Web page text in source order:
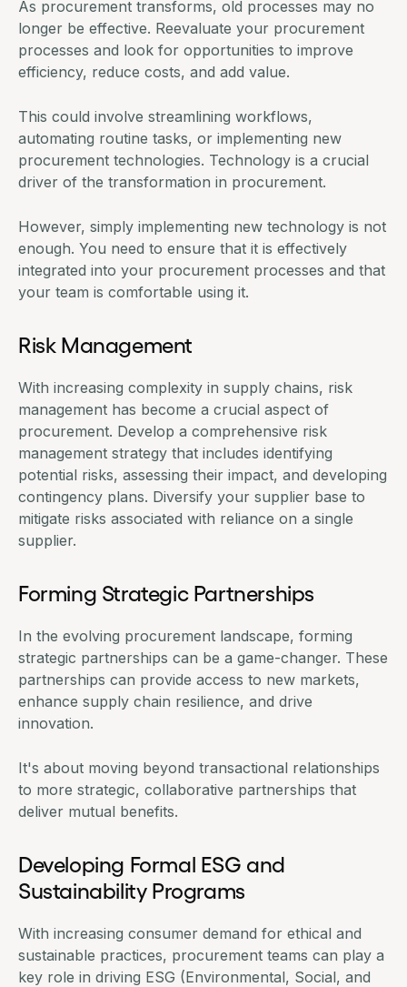
As procurement transforms, old processes may no
longer be effective. Reevaluate your procurement
processes and look for opportunities to improve
efficiency, reduce costs, and add value.
This could involve streamlining workflows,
automating routine tasks, or implementing new
procurement technologies. Technology is a crucial
driver of the transformation in procurement.
However, simply implementing new technology is not
enough. You need to ensure that it is effectively
integrated into your procurement processes and that
your team is comfortable using it.
Risk Management
With increasing complexity in supply chains, risk
management has become a crucial aspect of
procurement. Develop a comprehensive risk
management strategy that includes identifying
potential risks, assessing their impact, and developing
contingency plans. Diversify your supplier base to
mitigate risks associated with reliance on a single
supplier.
Forming Strategic Partnerships
In the evolving procurement landscape, forming
strategic partnerships can be a game-changer. These
partnerships can provide access to new markets,
enhance supply chain resilience, and drive
innovation.
It's about moving beyond transactional relationships
to more strategic, collaborative partnerships that
deliver mutual benefits.
Developing Formal ESG and
Sustainability Programs
With increasing consumer demand for ethical and
sustainable practices, procurement teams can play a
key role in driving ESG (Environmental, Social, and